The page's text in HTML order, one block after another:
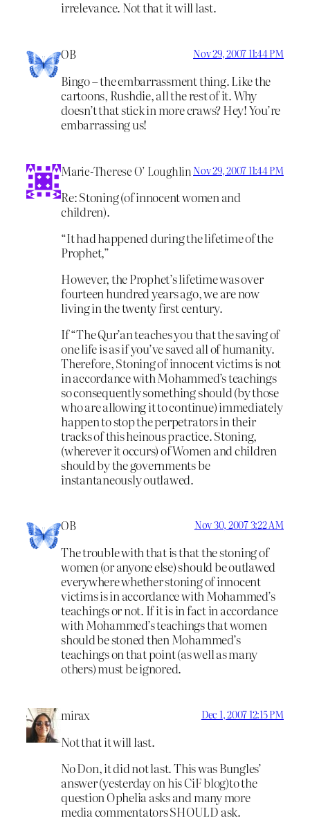
irrelevance. Not that it will last.
OB Nov 29, 2007 11:44 PM
Bingo – the embarrassment thing. Like the
cartoons, Rushdie, all the rest of it. Why
doesn’t that stick in more craws? Hey! You’re
embarrassing us!
Marie-Therese O’ Loughlin Nov 29, 2007 11:44 PM
Re: Stoning (of innocent women and
children).
“It had happened during the lifetime of the
Prophet,”
However, the Prophet’s lifetime was over
fourteen hundred years ago, we are now
living in the twenty first century.
If “The Qur’an teaches you that the saving of
one life is as if you’ve saved all of humanity.
Therefore, Stoning of innocent victims is not
in accordance with Mohammed’s teachings
so consequently something should (by those
who are allowing it to continue) immediately
happen to stop the perpetrators in their
tracks of this heinous practice. Stoning,
(wherever it occurs) of Women and children
should by the governments be
instantaneously outlawed.
OB Nov 30, 2007 3:22 AM
The trouble with that is that the stoning of
women (or anyone else) should be outlawed
everywhere whether stoning of innocent
victims is in accordance with Mohammed’s
teachings or not. If it is in fact in accordance
with Mohammed’s teachings that women
should be stoned then Mohammed’s
teachings on that point (as well as many
others) must be ignored.
mirax Dec 1, 2007 12:15 PM
Not that it will last.
No Don, it did not last. This was Bungles’
answer (yesterday on his CiF blog)to the
question Ophelia asks and many more
media commentators SHOULD ask.